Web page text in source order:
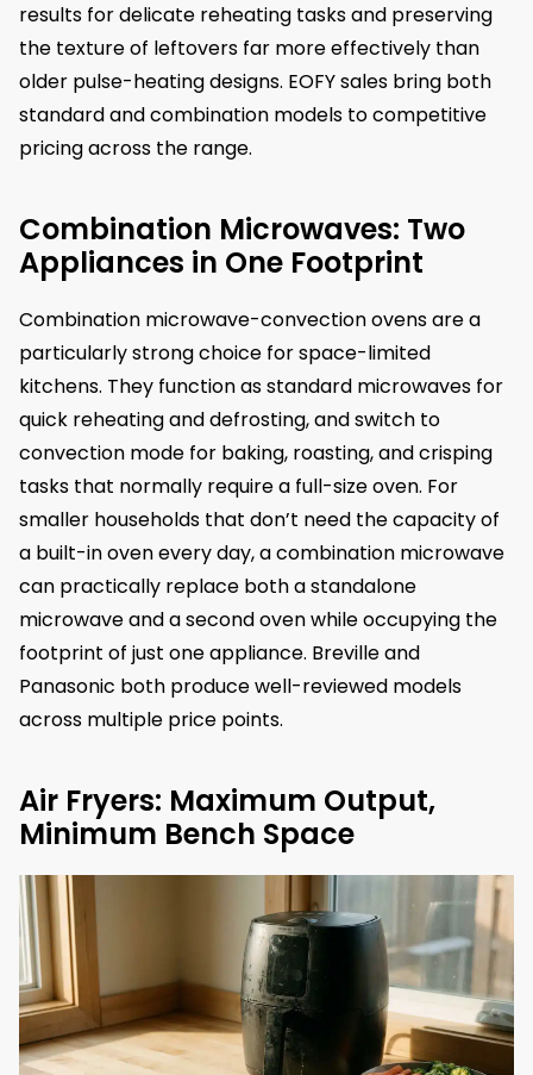
results for delicate reheating tasks and preserving
the texture of leftovers far more effectively than
older pulse-heating designs. EOFY sales bring both
standard and combination models to competitive
pricing across the range.
Combination Microwaves: Two
Appliances in One Footprint
Combination microwave-convection ovens are a
particularly strong choice for space-limited
kitchens. They function as standard microwaves for
quick reheating and defrosting, and switch to
convection mode for baking, roasting, and crisping
tasks that normally require a full-size oven. For
smaller households that don’t need the capacity of
a built-in oven every day, a combination microwave
can practically replace both a standalone
microwave and a second oven while occupying the
footprint of just one appliance. Breville and
Panasonic both produce well-reviewed models
across multiple price points.
Air Fryers: Maximum Output,
Minimum Bench Space